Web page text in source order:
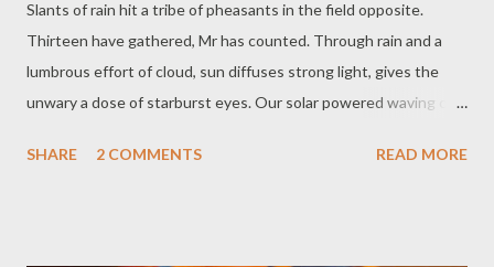
Slants of rain hit a tribe of pheasants in the field opposite.
Thirteen have gathered, Mr has counted. Through rain and a
lumbrous effort of cloud, sun diffuses strong light, gives the
unwary a dose of starburst eyes. Our solar powered waving cat
good portents, maybe not: if I focus correctly, how can they be
SHARE 2 COMMENTS READ MORE